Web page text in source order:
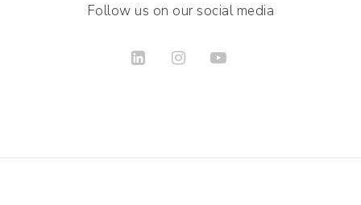
Follow us on our social media